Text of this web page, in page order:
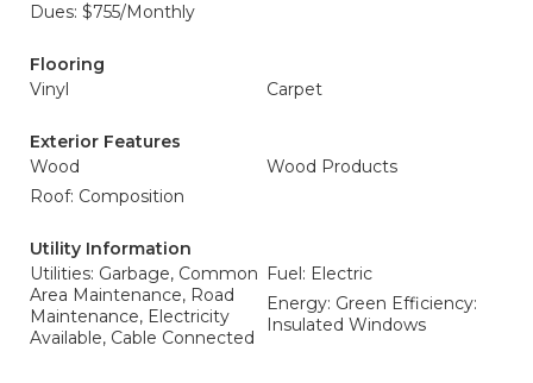
Dues: $755/Monthly
Flooring
Vinyl
Carpet
Exterior Features
Wood
Wood Products
Roof: Composition
Utility Information
Utilities: Garbage, Common
Area Maintenance, Road
Maintenance, Electricity
Available, Cable Connected
Fuel: Electric
Energy: Green Efficiency:
Insulated Windows